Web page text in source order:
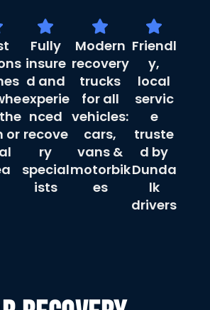
or
Fully
insure
d and
experie
nced
recove
ry
special
ists
Modern
recovery
trucks
for all
vehicles:
cars,
vans &
motorbik
es
Friendl
y,
local
servic
e
truste
d by
Dunda
lk
drivers